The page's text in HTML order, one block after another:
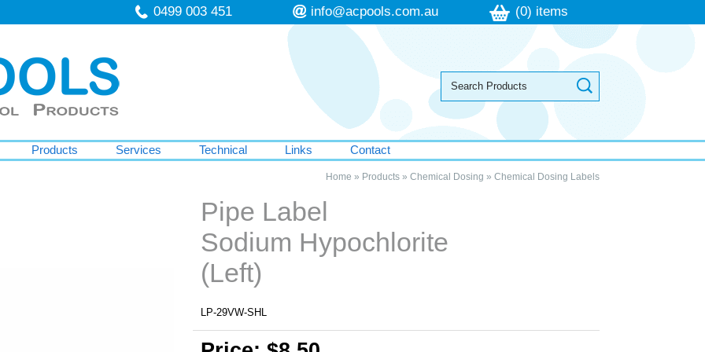
0499 003 451 info@acpools.com.au (0) items
Products Services Technical Links Contact
Home » Products» Chemical Dosing » Chemical Dosing Labels
Pipe Label
Sodium Hypochlorite
(Left)
LP-29VW-SHL